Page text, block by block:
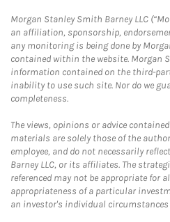
Morgan Stanley Smith Barney LLC
an affiliation, sponsorship,
any monitoring is being done by
contained within the website. Morgan
information contained on the third-
inability to use such site. Nor do we
completeness.
The views, opinions or advice
materials are solely those of the
employee, and do not necessarily
Barney LLC, or its affiliates. The
referenced may not be appropriate for
appropriateness of a particular
an investor's individual circumstances